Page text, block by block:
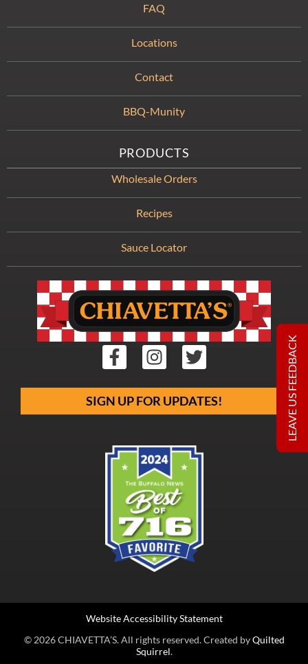
SIGN UP FOR UPDATES!
FAQ
Locations
Contact
BBQ-Munity
PRODUCTS
Wholesale Orders
Recipes
Sauce Locator
© 2026 CHIAVETTA’S. All rights reserved. Created byQuilted
Squirrel.
Website Accessibility Statement
LEAVE US FEEDBACK